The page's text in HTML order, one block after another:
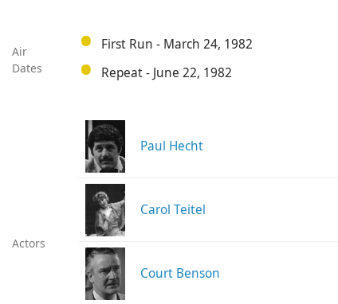
Air
Dates
First Run - March 24, 1982
Repeat - June 22, 1982
Actors
Paul Hecht
Carol Teitel
Court Benson